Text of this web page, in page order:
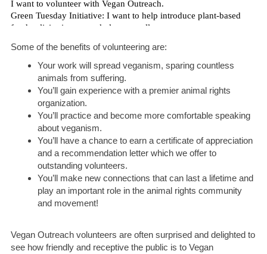
Some of the benefits of volunteering are:
Your work will spread veganism, sparing countless
animals from suffering.
You’ll gain experience with a premier animal rights
organization.
You’ll practice and become more comfortable speaking
about veganism.
You’ll have a chance to earn a certificate of appreciation
and a recommendation letter which we offer to
outstanding volunteers.
You’ll make new connections that can last a lifetime and
play an important role in the animal rights community
and movement!
Vegan Outreach volunteers are often surprised and delighted to
see how friendly and receptive the public is to Vegan